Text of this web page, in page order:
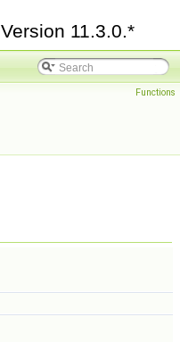
Version 11.3.0.*
Functions